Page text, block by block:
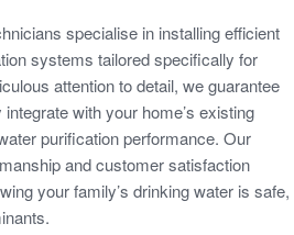
specialise in installing efficient
systems tailored specifically for
attention to detail, we guarantee
with your home’s existing
purification performance. Our
and customer satisfaction
your family’s drinking water is safe,